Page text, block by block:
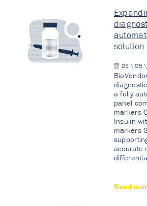
solution
05 \ 05
a fully
panel
markers
Insulin
markers
accurate
Read